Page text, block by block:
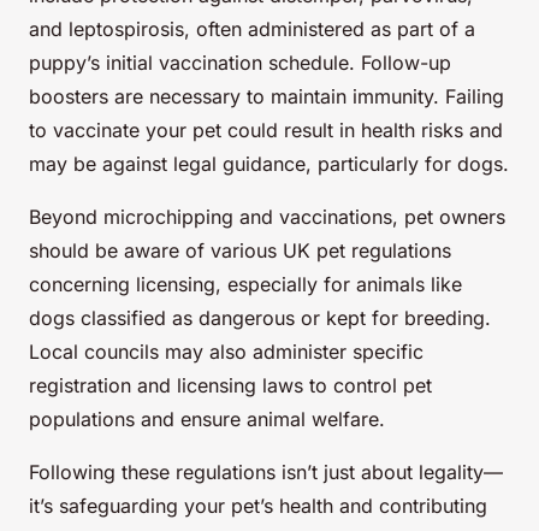
and leptospirosis, often administered as part of a
puppy’s initial vaccination schedule. Follow-up
boosters are necessary to maintain immunity. Failing
to vaccinate your pet could result in health risks and
may be against legal guidance, particularly for dogs.
Beyond microchipping and vaccinations, pet owners
should be aware of various UK pet regulations
concerning licensing, especially for animals like
dogs classified as dangerous or kept for breeding.
Local councils may also administer specific
registration and licensing laws to control pet
populations and ensure animal welfare.
Following these regulations isn’t just about legality—
it’s safeguarding your pet’s health and contributing